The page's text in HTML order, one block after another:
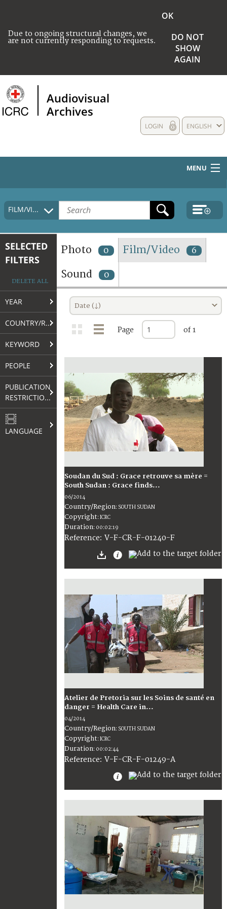
Due to ongoing structural changes, we
are not currently responding to requests.
OK
DO NOT
SHOW
AGAIN
Audiovisual
Archives
ENGLISH
LOGIN
MENU
HOME
COLLECTIONS DESCRIPTION
TERMS AND CONDITIONS OF USE
FAQ
FILM/VIDEO
SELECTED
FILTERS
DELETE ALL
YEAR
COUNTRY/REGION
KEYWORD
PEOPLE
PUBLICATION
RESTRICTIONS
LANGUAGE
Photo 0 Film/Video 6
Sound 0
Date (↓)
Page of 1
Soudan du Sud : Grace retrouve sa mère =
South Sudan : Grace finds...
06/2014
Country/Region: SOUTH SUDAN
Copyright:ICRC
Duration: 00:02:19
Reference: V-F-CR-F-01240-F
Atelier de Pretoria sur les Soins de santé en
danger = Health Care in...
04/2014
Country/Region: SOUTH SUDAN
Copyright:ICRC
Duration: 00:02:44
Reference: V-F-CR-F-01249-A